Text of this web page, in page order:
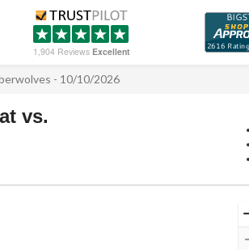
1,904 Reviews Excellent
- 10/10/2026
vs.
Miami, Florida